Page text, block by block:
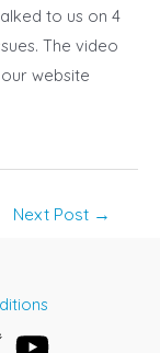
to us on 4
The video
website
Next Post →